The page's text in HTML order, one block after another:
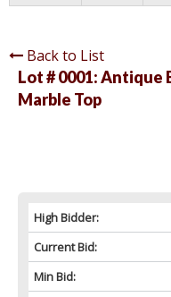
Back to List
Lot # 0001:Antique
Marble Top
High Bidder:
Current Bid:
Min Bid: